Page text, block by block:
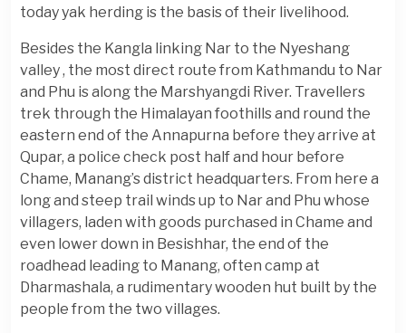
today yak herding is the basis of their livelihood.
Besides the Kangla linking Nar to the Nyeshang
valley , the most direct route from Kathmandu to Nar
and Phu is along the Marshyangdi River. Travellers
trek through the Himalayan foothills and round the
eastern end of the Annapurna before they arrive at
Qupar, a police check post half and hour before
Chame, Manang’s district headquarters. From here a
long and steep trail winds up to Nar and Phu whose
villagers, laden with goods purchased in Chame and
even lower down in Besishhar, the end of the
roadhead leading to Manang, often camp at
Dharmashala, a rudimentary wooden hut built by the
people from the two villages.